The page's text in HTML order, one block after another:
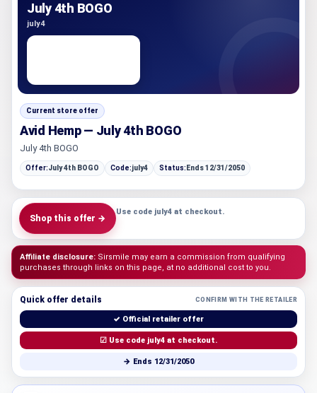
July 4th BOGO
july4
Current store offer
Avid Hemp — July 4th BOGO
July 4th BOGO
Offer:July 4th BOGO Code:july4 Status: Ends 12/31/2050
Shop this offer →
Use code july4 at checkout.
Affiliate disclosure: Sirsmile may earn a commission from qualifying
purchases through links on this page, at no additional cost to you.
Quick offer details CONFIRM WITH THE RETAILER
✓ Official retailer offer
☑ Use code july4 at checkout.
→ Ends 12/31/2050